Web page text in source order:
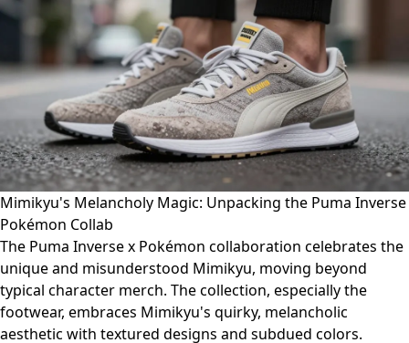
Mimikyu's Melancholy Magic: Unpacking the Puma Inverse
Pokémon Collab
The Puma Inverse x Pokémon collaboration celebrates the
unique and misunderstood Mimikyu, moving beyond
typical character merch. The collection, especially the
footwear, embraces Mimikyu's quirky, melancholic
aesthetic with textured designs and subdued colors.